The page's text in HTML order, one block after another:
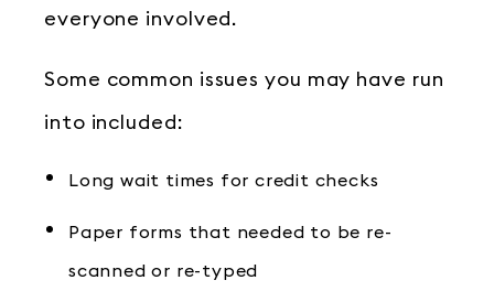
everyone involved.
Some common issues you may have run
into included:
Long wait times for credit checks
Paper forms that needed to be re-
scanned or re-typed